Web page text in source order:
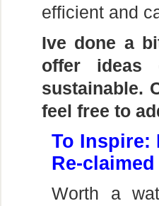
efficient and
Ive done a
offer ideas
sustainable.
feel free to
To Inspire:
Re-
Worth a